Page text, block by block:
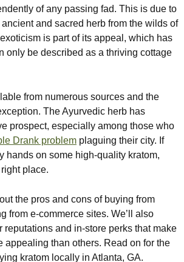
of any passing fad. This is due to
and sacred herb from the wilds of
is part of its appeal, which has
only be described as a thriving cottage
from numerous sources and the
The Ayurvedic herb has
prospect, especially among those who
Drank problem plaguing their city. If
hands on some high-quality kratom,
place.
the pros and cons of buying from
from e-commerce sites. We’ll also
reputations and in-store perks that make
appealing than others. Read on for the
kratom locally in Atlanta, GA.